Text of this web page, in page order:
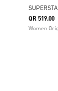
QR 519.00
Women